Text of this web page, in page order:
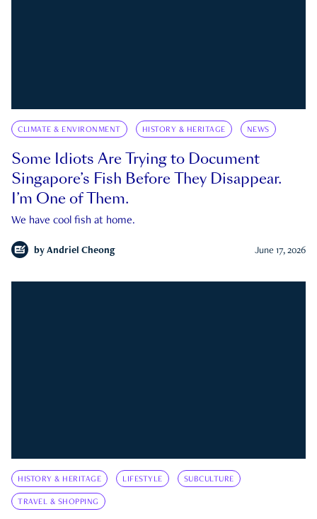
CLIMATE & ENVIRONMENT HISTORY & HERITAGE NEWS
Some Idiots Are Trying to Document
Singapore’s Fish Before They Disappear.
I’m One of Them.
We have cool fish at home.
by Andriel Cheong June 17, 2026
HISTORY & HERITAGE LIFESTYLE SUBCULTURE
TRAVEL & SHOPPING